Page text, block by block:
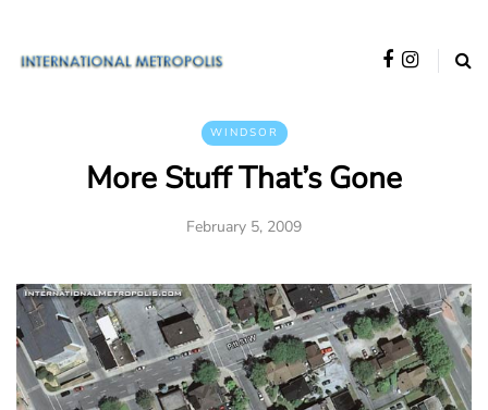
WINDSOR
More Stuff That’s Gone
February 5, 2009